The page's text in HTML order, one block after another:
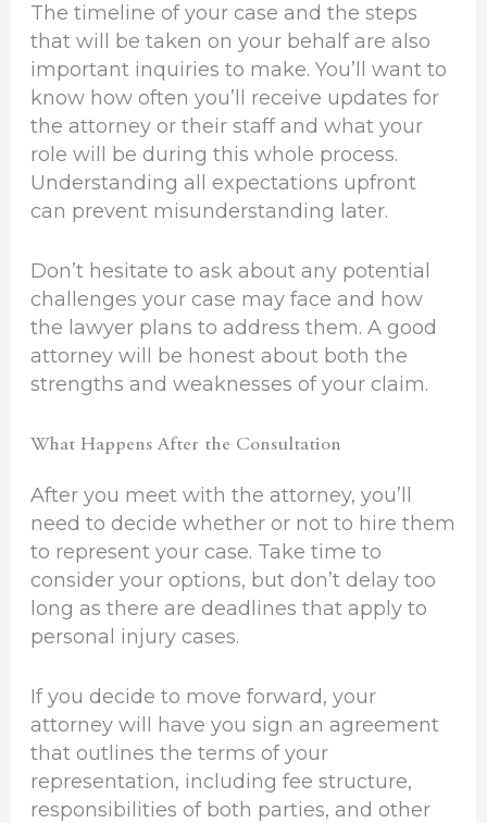
The timeline of your case and the steps
that will be taken on your behalf are also
important inquiries to make. You’ll want to
know how often you’ll receive updates for
the attorney or their staff and what your
role will be during this whole process.
Understanding all expectations upfront
can prevent misunderstanding later.
Don’t hesitate to ask about any potential
challenges your case may face and how
the lawyer plans to address them. A good
attorney will be honest about both the
strengths and weaknesses of your claim.
What Happens After the Consultation
After you meet with the attorney, you’ll
need to decide whether or not to hire them
to represent your case. Take time to
consider your options, but don’t delay too
long as there are deadlines that apply to
personal injury cases.
If you decide to move forward, your
attorney will have you sign an agreement
that outlines the terms of your
representation, including fee structure,
responsibilities of both parties, and other